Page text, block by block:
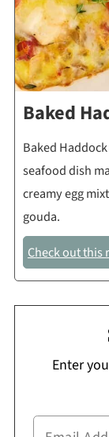
Baked
Baked
seafood dish
creamy egg
gouda.
Check out this
Enter